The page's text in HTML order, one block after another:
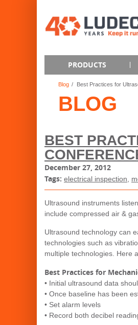
PRODUCTS
Blog Best Practices for
BLOG
BEST
December 27, 2012
Tags: electrical inspection
Ultrasound instruments
include compressed air &
Ultrasound technology can
technologies such as
multiple technologies. Here
Best Practices for
• Initial ultrasound data
• Once baseline has been
• Set alarm levels
• Record both decibel